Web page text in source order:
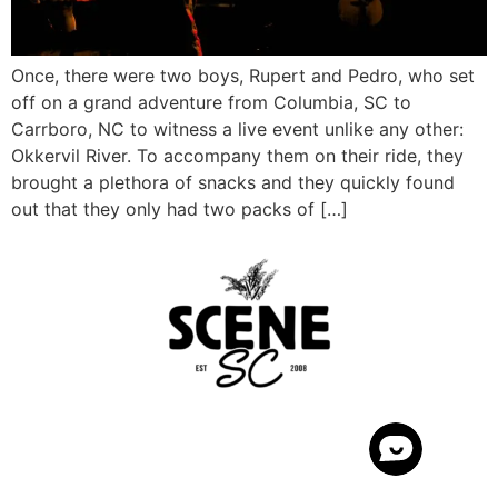
Once, there were two boys, Rupert and Pedro, who set
off on a grand adventure from Columbia, SC to
Carrboro, NC to witness a live event unlike any other:
Okkervil River. To accompany them on their ride, they
brought a plethora of snacks and they quickly found
out that they only had two packs of […]